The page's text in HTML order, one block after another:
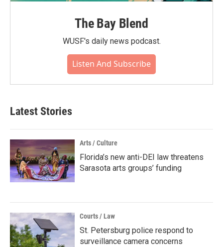
The Bay Blend
WUSF's daily news podcast.
Listen And Subscribe
Latest Stories
Arts / Culture
Florida’s new anti-DEI law threatens
Sarasota arts groups’ funding
Courts / Law
St. Petersburg police respond to
surveillance camera concerns